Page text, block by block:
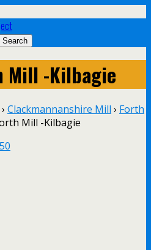
Mill -Kilbagie
› Clackmannanshire Mill › Forth
Mill -Kilbagie